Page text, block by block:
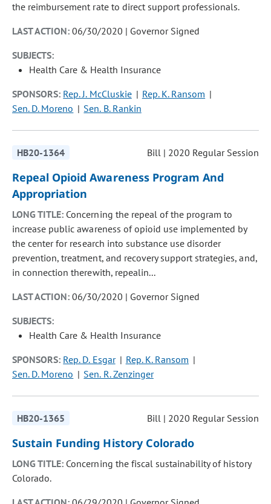
the reimbursement rate to direct support professionals.
LAST ACTION:06/30/2020 | Governor Signed
SUBJECTS:
Health Care & Health Insurance
SPONSORS: Rep. J. McCluskie
Rep. K. Ransom
Sen. D. Moreno
Sen. B. Rankin
HB20-1364 Bill | 2020 Regular Session
Repeal Opioid Awareness Program And
Appropriation
LONG TITLE: Concerning the repeal of the program to
increase public awareness of opioid use implemented by
the center for research into substance use disorder
prevention, treatment, and recovery support strategies, and,
in connection therewith, repealin...
LAST ACTION:06/30/2020 | Governor Signed
SUBJECTS:
Health Care & Health Insurance
SPONSORS: Rep. D. Esgar
Rep. K. Ransom
Sen. D. Moreno
Sen. R. Zenzinger
HB20-1365 Bill | 2020 Regular Session
Sustain Funding History Colorado
LONG TITLE: Concerning the fiscal sustainability of history
Colorado.